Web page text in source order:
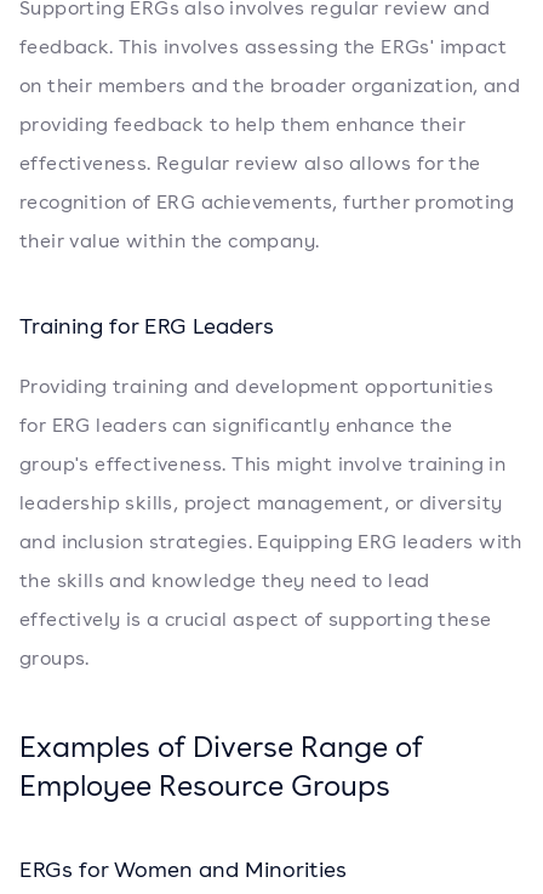
Supporting ERGs also involves regular review and
feedback. This involves assessing the ERGs' impact
on their members and the broader organization, and
providing feedback to help them enhance their
effectiveness. Regular review also allows for the
recognition of ERG achievements, further promoting
their value within the company.
Training for ERG Leaders
Providing training and development opportunities
for ERG leaders can significantly enhance the
group's effectiveness. This might involve training in
leadership skills, project management, or diversity
and inclusion strategies. Equipping ERG leaders with
the skills and knowledge they need to lead
effectively is a crucial aspect of supporting these
groups.
Examples of Diverse Range of
Employee Resource Groups
ERGs for Women and Minorities